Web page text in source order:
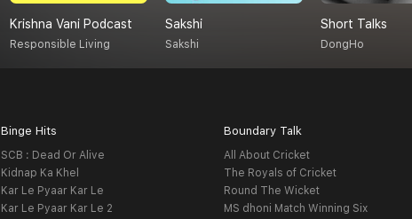
Krishna Vani Podcast
Responsible Living
Sakshi
Sakshi
Short Talks
DongHo
Binge Hits
SCB : Dead Or Alive
Kidnap Ka Khel
Kar Le Pyaar Kar Le
Kar Le Pyaar Kar Le 2
Boundary Talk
All About Cricket
The Royals of Cricket
Round The Wicket
MS dhoni Match Winning Six